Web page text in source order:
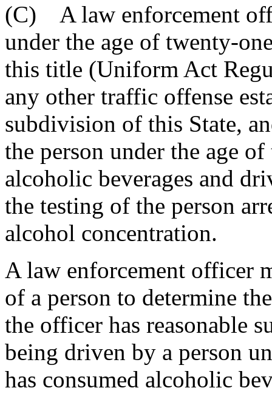
(C) A law enforcement
under the age of twenty-
this title (Uniform Act
any other traffic offense
subdivision of this State,
the person under the age
alcoholic beverages and
the testing of the person
alcohol concentration.
A law enforcement officer
of a person to determine
the officer has reasonable
being driven by a person
has consumed alcoholic